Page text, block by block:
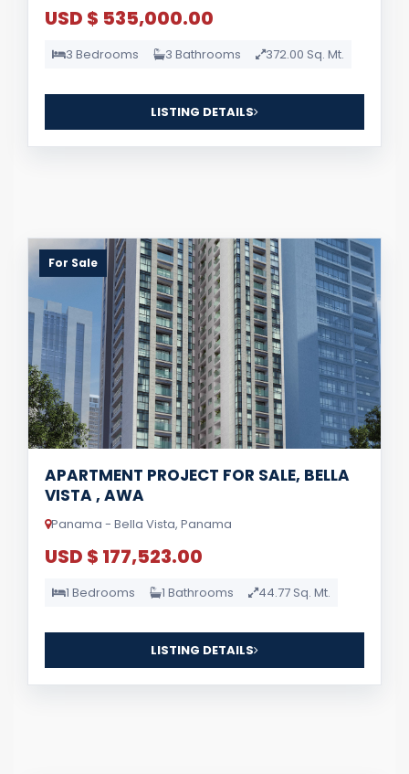
USD $ 535,000.00
3 Bedrooms 3 Bathrooms 372.00 Sq. Mt.
LISTING DETAILS
For Sale
APARTMENT PROJECT FOR SALE, BELLA
VISTA , AWA
Panama - Bella Vista, Panama
USD $ 177,523.00
1 Bedrooms 1 Bathrooms 44.77 Sq. Mt.
LISTING DETAILS